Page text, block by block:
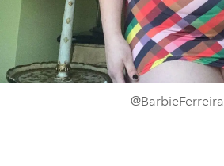
@BarbieFerreira